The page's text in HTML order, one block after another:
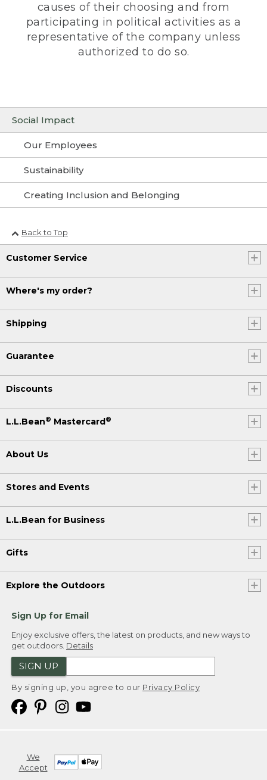
Social Impact
Our Employees
Sustainability
Creating Inclusion and Belonging
causes of their choosing and from
participating in political activities as a
representative of the company unless
authorized to do so.
Back to Top
Customer Service
Where's my order?
Shipping
Guarantee
Discounts
L.L.Bean® Mastercard®
About Us
Stores and Events
L.L.Bean for Business
Gifts
Explore the Outdoors
Sign Up for Email
Enjoy exclusive offers, the latest on products, and new ways to
get outdoors. Details
SIGN UP
By signing up, you agree to our Privacy Policy
We
Accept